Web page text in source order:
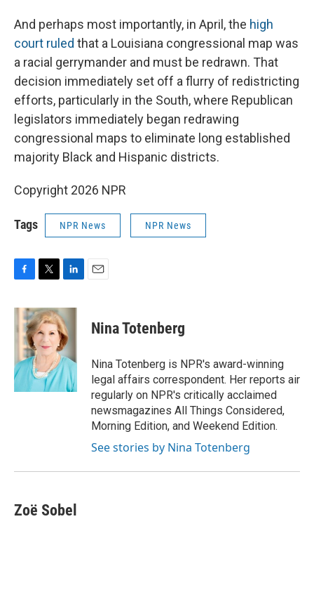
And perhaps most importantly, in April, the high
court ruled that a Louisiana congressional map was
a racial gerrymander and must be redrawn. That
decision immediately set off a flurry of redistricting
efforts, particularly in the South, where Republican
legislators immediately began redrawing
congressional maps to eliminate long established
majority Black and Hispanic districts.
Copyright 2026 NPR
Tags NPR News NPR News
c
e
b
o
k
i
t
t
e
r
n
k
e
d
I
n
Nina Totenberg
Nina Totenberg is NPR's award-winning
legal affairs correspondent. Her reports air
regularly on NPR's critically acclaimed
newsmagazines All Things Considered,
Morning Edition, and Weekend Edition.
See stories by Nina Totenberg
Zoë Sobel